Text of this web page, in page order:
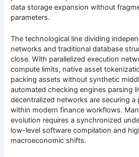
data storage expansion without
parameters.
The technological line dividing
networks and traditional database
close. With parallelized execution
compute limits, native asset
packing assets without synthetic
automated checking engines parsing
decentralized networks are securing a
within modern finance workflows.
evolution requires a synchronized
low-level software compilation and
macroeconomic shifts.